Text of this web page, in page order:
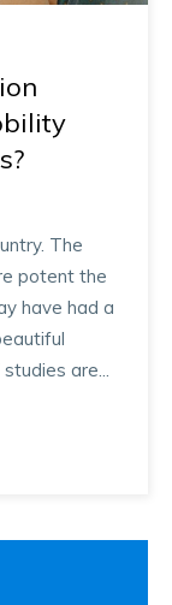
The
potent the
have had a
are...